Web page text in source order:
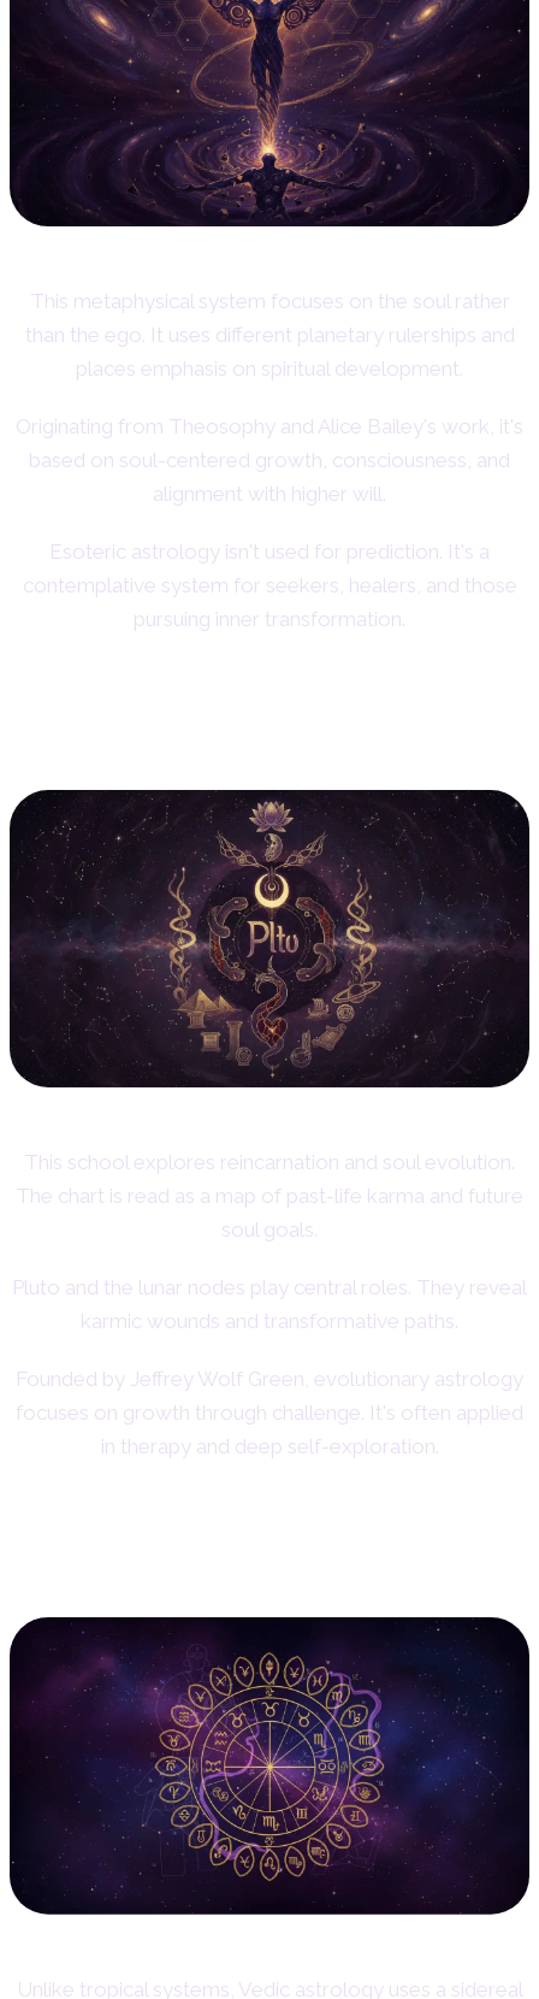
This metaphysical system focuses on the soul rather
than the ego. It uses different planetary rulerships and
places emphasis on spiritual development.
Originating from Theosophy and Alice Bailey's work, it's
based on soul-centered growth, consciousness, and
alignment with higher will.
Esoteric astrology isn't used for prediction. It's a
contemplative system for seekers, healers, and those
pursuing inner transformation.
This school explores reincarnation and soul evolution.
The chart is read as a map of past-life karma and future
soul goals.
Pluto and the lunar nodes play central roles. They reveal
karmic wounds and transformative paths.
Founded by Jeffrey Wolf Green, evolutionary astrology
focuses on growth through challenge. It's often applied
in therapy and deep self-exploration.
Unlike tropical systems, Vedic astrology uses a sidereal